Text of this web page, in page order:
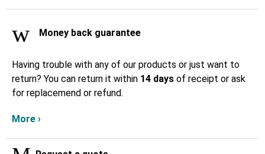
Money back guarantee
Having trouble with any of our products or just want to
return? You can return it within 14 days of receipt or ask
for replacemend or refund.
More ›